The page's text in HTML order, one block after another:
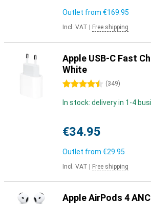
Outlet from €169.95
Incl. VAT Free shipping
Apple USB-C Fast
White
4.5 stars (349)
In stock: delivery in 1-4
€34.95
Outlet from €29.95
Incl. VAT Free shipping
Apple AirPods 4